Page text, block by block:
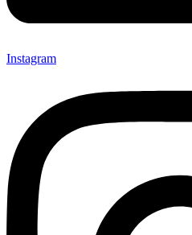
Instagram